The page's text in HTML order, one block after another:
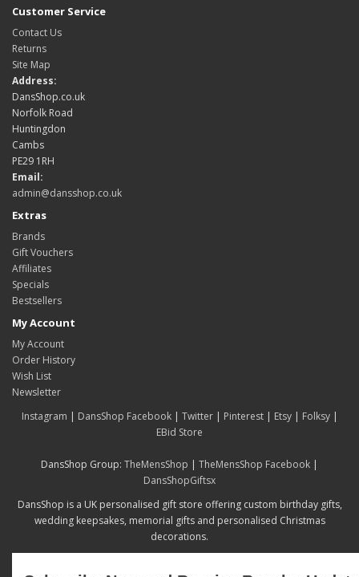
Customer Service
Contact Us
Returns
Site Map
Address:
DansShop.co.uk
Norfolk Road
Huntingdon
Cambs
PE29 1RH
Email:
admin@dansshop.co.uk
Extras
Brands
Gift Vouchers
Affiliates
Specials
Bestsellers
My Account
My Account
Order History
Wish List
Newsletter
Instagram | DansShop Facebook| Twitter| Pinterest| Etsy| Folksy|
EBid Store
DansShop Group: TheMensShop | TheMensShop Facebook |
DansShopGiftsx
DansShop is a UK personalised gift store offering custom birthday gifts,
wedding keepsakes, memorial gifts and personalised Christmas
decorations.